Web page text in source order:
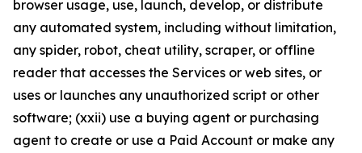
browser usage, use, launch, develop, or distribute
any automated system, including without limitation,
any spider, robot, cheat utility, scraper, or offline
reader that accesses the Services or web sites, or
uses or launches any unauthorized script or other
software; (xxii) use a buying agent or purchasing
agent to create or use a Paid Account or make any